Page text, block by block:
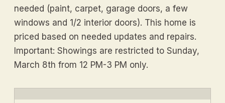
needed (paint, carpet, garage doors, a few
windows and 1/2 interior doors). This home is
priced based on needed updates and repairs.
Important: Showings are restricted to Sunday,
March 8th from 12 PM-3 PM only.